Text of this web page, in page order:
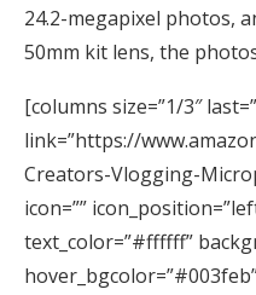
24.2-megapixel photos,
50mm kit lens, the
[columns size=”1/3″
link=”https://
Creators-Vlogging-
icon=””
text_color=”#ffffff”